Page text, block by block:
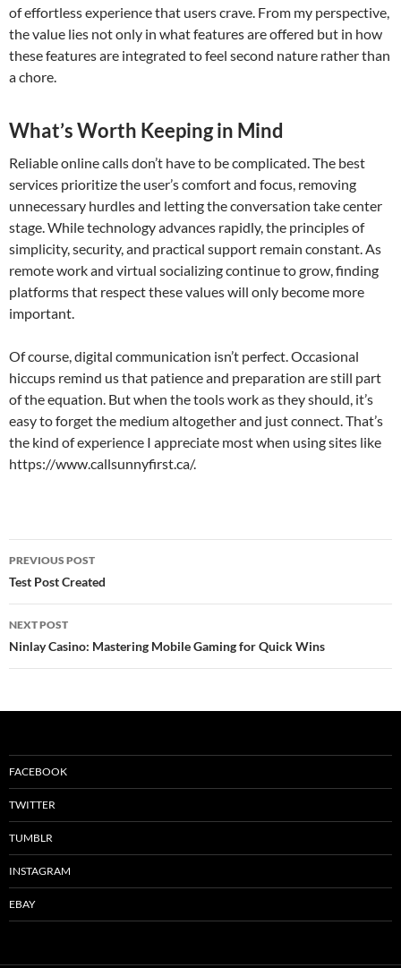
of effortless experience that users crave. From my perspective,
the value lies not only in what features are offered but in how
these features are integrated to feel second nature rather than
a chore.
What’s Worth Keeping in Mind
Reliable online calls don’t have to be complicated. The best
services prioritize the user’s comfort and focus, removing
unnecessary hurdles and letting the conversation take center
stage. While technology advances rapidly, the principles of
simplicity, security, and practical support remain constant. As
remote work and virtual socializing continue to grow, finding
platforms that respect these values will only become more
important.
Of course, digital communication isn’t perfect. Occasional
hiccups remind us that patience and preparation are still part
of the equation. But when the tools work as they should, it’s
easy to forget the medium altogether and just connect. That’s
the kind of experience I appreciate most when using sites like
https://www.callsunnyfirst.ca/.
Post
navigation
PREVIOUS POST
Test Post Created
NEXT POST
Ninlay Casino: Mastering Mobile Gaming for Quick Wins
FACEBOOK
TWITTER
TUMBLR
INSTAGRAM
EBAY